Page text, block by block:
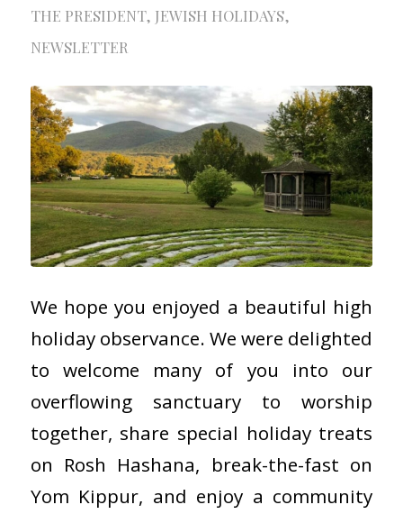
THE PRESIDENT, JEWISH HOLIDAYS,
NEWSLETTER
We hope you enjoyed a beautiful high
holiday observance. We were delighted
to welcome many of you into our
overflowing sanctuary to worship
together, share special holiday treats
on Rosh Hashana, break-the-fast on
Yom Kippur, and enjoy a community